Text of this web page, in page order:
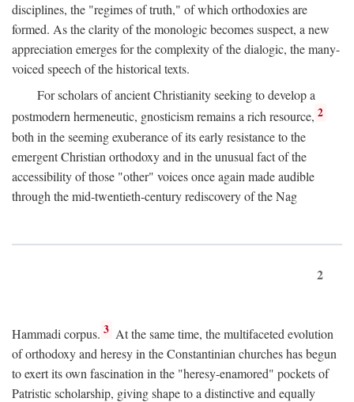
disciplines, the "regimes of truth," of which orthodoxies are
formed. As the clarity of the monologic becomes suspect, a new
appreciation emerges for the complexity of the dialogic, the many-
voiced speech of the historical texts.
For scholars of ancient Christianity seeking to develop a
postmodern hermeneutic, gnosticism remains a rich resource, 2
both in the seeming exuberance of its early resistance to the
emergent Christian orthodoxy and in the unusual fact of the
accessibility of those "other" voices once again made audible
through the mid-twentieth-century rediscovery of the Nag
2
Hammadi corpus. 3 At the same time, the multifaceted evolution
of orthodoxy and heresy in the Constantinian churches has begun
to exert its own fascination in the "heresy-enamored" pockets of
Patristic scholarship, giving shape to a distinctive and equally